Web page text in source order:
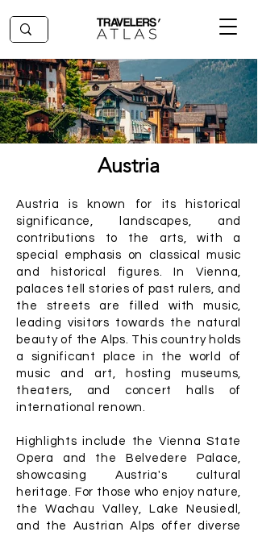
Austria
Austria is known for its historical
significance, landscapes, and
contributions to the arts, with a
special emphasis on classical music
and historical figures. In Vienna,
palaces tell stories of past rulers, and
the streets are filled with music,
leading visitors towards the natural
beauty of the Alps. This country holds
a significant place in the world of
music and art, hosting museums,
theaters, and concert halls of
international renown.
Highlights include the Vienna State
Opera and the Belvedere Palace,
showcasing Austria's cultural
heritage. For those who enjoy nature,
the Wachau Valley, Lake Neusiedl,
and the Austrian Alps offer diverse